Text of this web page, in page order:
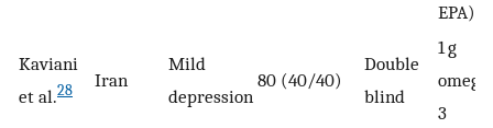
EPA)
Kaviani
et al.28 Iran
Mild
depression
80 (40/40)
Double
blind
1 g
3